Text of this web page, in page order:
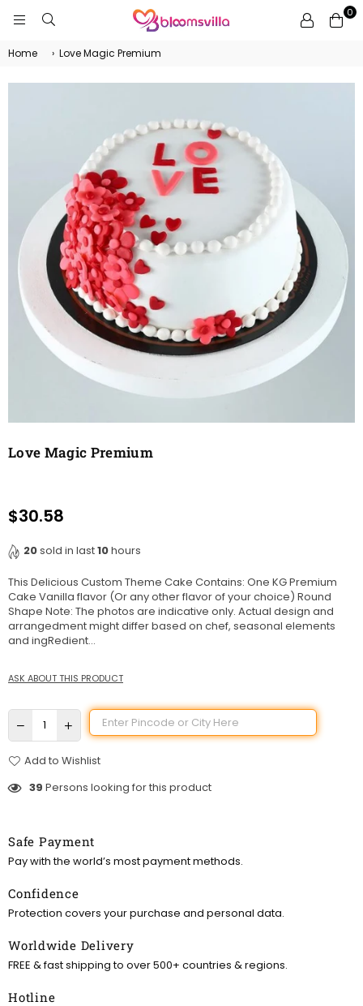
0
Home › Love Magic Premium
Love Magic Premium
Regular
$30.58
20sold in last10hours
This Delicious Custom Theme Cake Contains: One KG Premium
Cake Vanilla flavor (Or any other flavor of your choice) Round
Shape Note: The photos are indicative only. Actual design and
arrangedment might differ based on chef, seasonal elements
and ingRedient...
ASK ABOUT THIS PRODUCT
Add to Wishlist
39 Persons looking for this product
Safe Payment
Pay with the world’s most payment methods.
Confidence
Protection covers your purchase and personal data.
Worldwide Delivery
FREE & fast shipping to over 500+ countries & regions.
Hotline